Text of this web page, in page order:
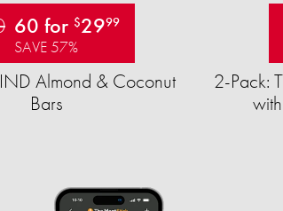
60 for $2999
SAVE 57%
Almond & Coconut
Bars
2-Pack: